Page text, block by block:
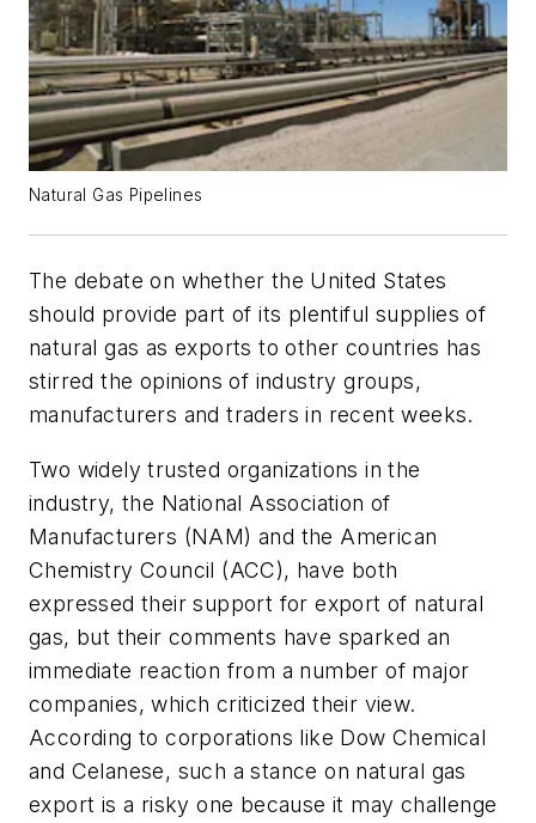
Natural Gas Pipelines
The debate on whether the United States
should provide part of its plentiful supplies of
natural gas as exports to other countries has
stirred the opinions of industry groups,
manufacturers and traders in recent weeks.
Two widely trusted organizations in the
industry, the National Association of
Manufacturers (NAM) and the American
Chemistry Council (ACC), have both
expressed their support for export of natural
gas, but their comments have sparked an
immediate reaction from a number of major
companies, which criticized their view.
According to corporations like Dow Chemical
and Celanese, such a stance on natural gas
export is a risky one because it may challenge